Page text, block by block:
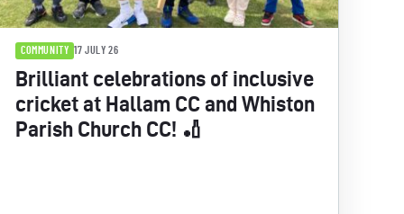
COMMUNITY 17 JULY 26
Brilliant celebrations of inclusive
cricket at Hallam CC and Whiston
Parish Church CC! 🏏